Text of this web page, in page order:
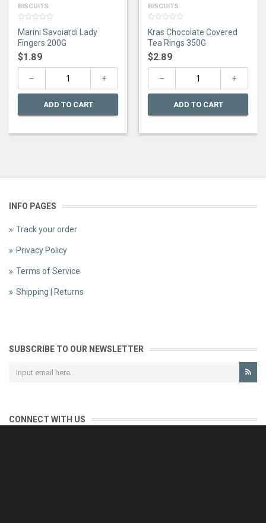
BISCUITS
out
of
5
Marini Savoiardi Lady
Fingers 200G
$1.89
ADD TO CART
BISCUITS
out
of
5
Kras Chocolate Covered
Tea Rings 350G
$2.89
ADD TO CART
INFO PAGES
Track your order
Privacy Policy
Terms of Service
Shipping | Returns
SUBSCRIBE TO OUR NEWSLETTER
CONNECT WITH US